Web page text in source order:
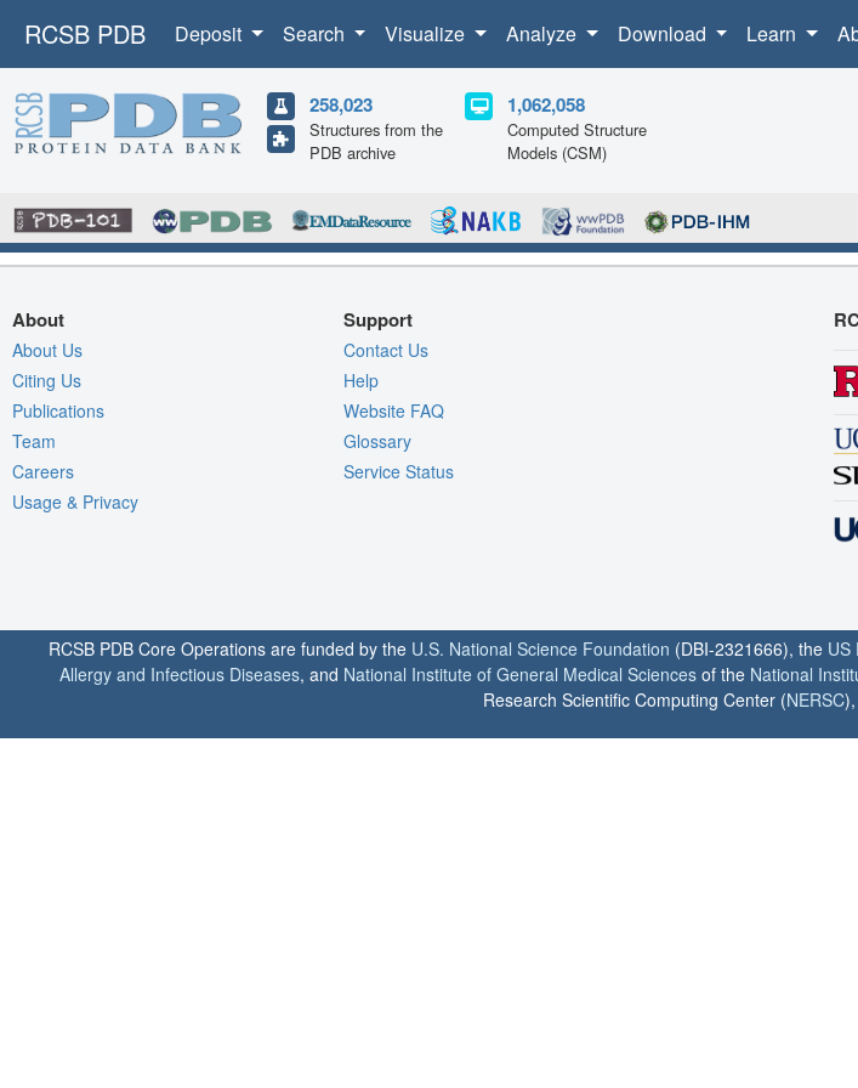
RCSB PDB Deposit Search Visualize Analyze Download Learn
258,023
Structures from the
PDB archive
1,062,058
Computed Structure
Models (CSM)
About
About Us
Citing Us
Publications
Team
Careers
Usage & Privacy
Support
Contact Us
Help
Website FAQ
Glossary
Service Status
RCSB PDB Core Operations are funded by the U.S. National Science Foundation (DBI-2321666), the US
Allergy and Infectious Diseases, and National Institute of General Medical Sciences of the National
Research Scientific Computing Center (NERSC